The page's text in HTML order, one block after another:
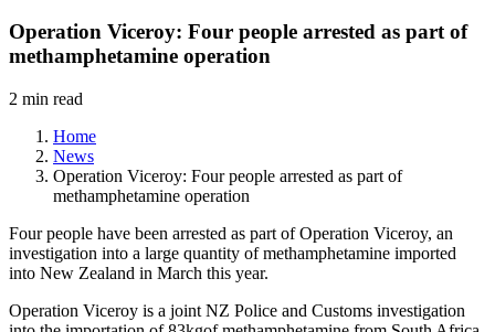
Operation Viceroy: Four people arrested as part of
methamphetamine operation
2 min read
Home
News
Operation Viceroy: Four people arrested as part of
methamphetamine operation
Four people have been arrested as part of Operation Viceroy, an
investigation into a large quantity of methamphetamine imported
into New Zealand in March this year.
Operation Viceroy is a joint NZ Police and Customs investigation